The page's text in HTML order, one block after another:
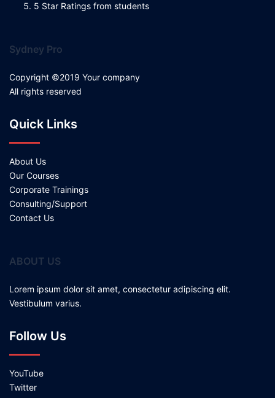
5 Star Ratings from students
Sydney Pro
Copyright ©2019 Your company
All rights reserved
Quick Links
About Us
Our Courses
Corporate Trainings
Consulting/Support
Contact Us
ABOUT US
Lorem ipsum dolor sit amet, consectetur adipiscing elit.
Vestibulum varius.
Follow Us
YouTube
Twitter